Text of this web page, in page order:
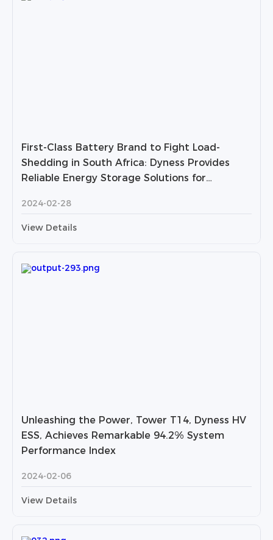
First-Class Battery Brand to Fight Load-
Shedding in South Africa: Dyness Provides
Reliable Energy Storage Solutions for
2024-02-28
View Details
Unleashing the Power, Tower T14, Dyness HV
ESS, Achieves Remarkable 94.2% System
Performance Index
2024-02-06
View Details